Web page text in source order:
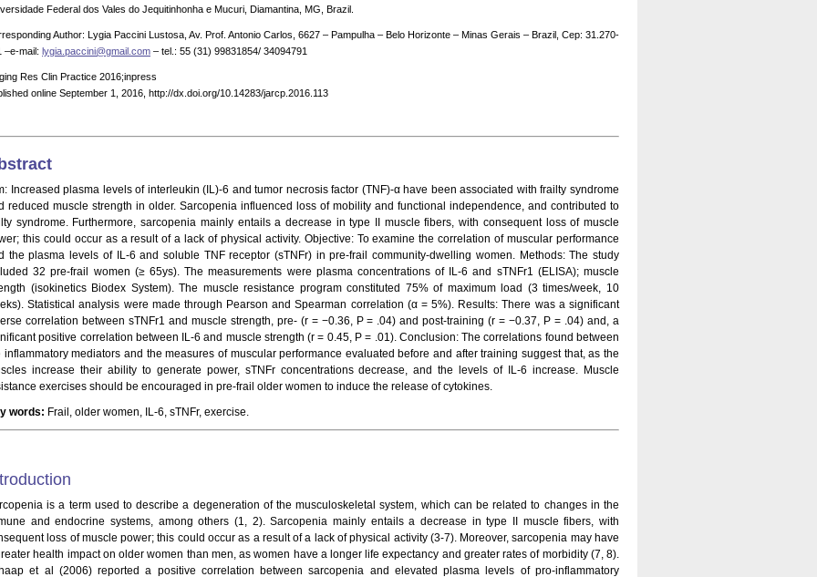
Federal dos Vales do Jequitinhonha e Mucuri, Diamantina, MG, Brazil.
Author: Lygia Paccini Lustosa, Av. Prof. Antonio Carlos, 6627 – Pampulha – Belo Horizonte – Minas Gerais – Brazil, Cep: 31.270-
–e-mail: lygia.paccini@gmail.com – tel.: 55 (31) 99831854/ 34094791
Res Clin Practice 2016;inpress
online September 1, 2016, http://dx.doi.org/10.14283/jarcp.2016.113
Increased plasma levels of interleukin (IL)-6 and tumor necrosis factor (TNF)-α have been associated with frailty syndrome
reduced muscle strength in older. Sarcopenia influenced loss of mobility and functional independence, and contributed to
syndrome. Furthermore, sarcopenia mainly entails a decrease in type II muscle fibers, with consequent loss of muscle
this could occur as a result of a lack of physical activity. Objective: To examine the correlation of muscular performance
the plasma levels of IL-6 and soluble TNF receptor (sTNFr) in pre-frail community-dwelling women. Methods: The study
32 pre-frail women (≥ 65ys). The measurements were plasma concentrations of IL-6 and sTNFr1 (ELISA); muscle
(isokinetics Biodex System). The muscle resistance program constituted 75% of maximum load (3 times/week, 10
Statistical analysis were made through Pearson and Spearman correlation (α = 5%). Results: There was a significant
correlation between sTNFr1 and muscle strength, pre- (r = −0.36, P = .04) and post-training (r = −0.37, P = .04) and, a
positive correlation between IL-6 and muscle strength (r = 0.45, P = .01). Conclusion: The correlations found between
inflammatory mediators and the measures of muscular performance evaluated before and after training suggest that, as the
increase their ability to generate power, sTNFr concentrations decrease, and the levels of IL-6 increase. Muscle
exercises should be encouraged in pre-frail older women to induce the release of cytokines.
words: Frail, older women, IL-6, sTNFr, exercise.
is a term used to describe a degeneration of the musculoskeletal system, which can be related to changes in the
and endocrine systems, among others (1, 2). Sarcopenia mainly entails a decrease in type II muscle fibers, with
loss of muscle power; this could occur as a result of a lack of physical activity (3-7). Moreover, sarcopenia may have
health impact on older women than men, as women have a longer life expectancy and greater rates of morbidity (7, 8).
et al (2006) reported a positive correlation between sarcopenia and elevated plasma levels of pro-inflammatory